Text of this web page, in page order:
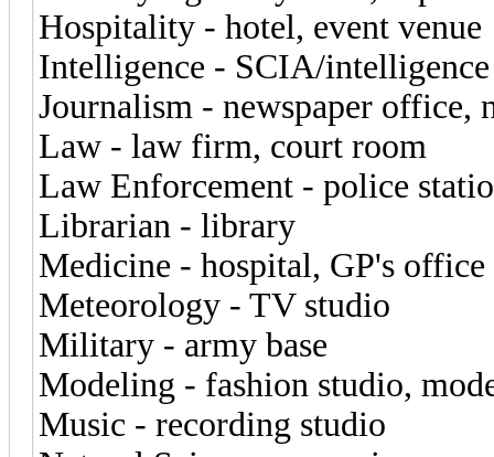
Hospitality - hotel, event venue
Intelligence - SCIA/intelligence
Journalism - newspaper office,
Law - law firm, court room
Law Enforcement - police
Librarian - library
Medicine - hospital, GP's office
Meteorology - TV studio
Military - army base
Modeling - fashion studio,
Music - recording studio